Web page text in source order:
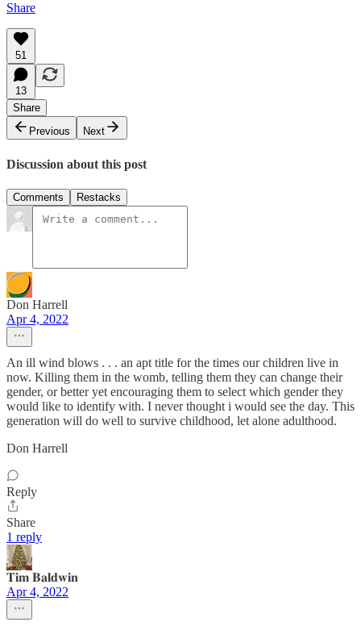
Share
51
13
Share
Previous
Next
Discussion about this post
Comments Restacks
Don Harrell
Apr 4, 2022
An ill wind blows . . . an apt title for the times our children live in
now. Killing them in the womb, telling them they can change their
gender, or better yet encouraging them to select which gender they
would like to identify with. I never thought i would see the day. This
generation will do well to survive childhood, let alone adulthood.
Don Harrell
Reply
Share
1 reply
𝐓𝐢𝐦 𝐁𝐚𝐥𝐝𝐰𝐢𝐧
Apr 4, 2022